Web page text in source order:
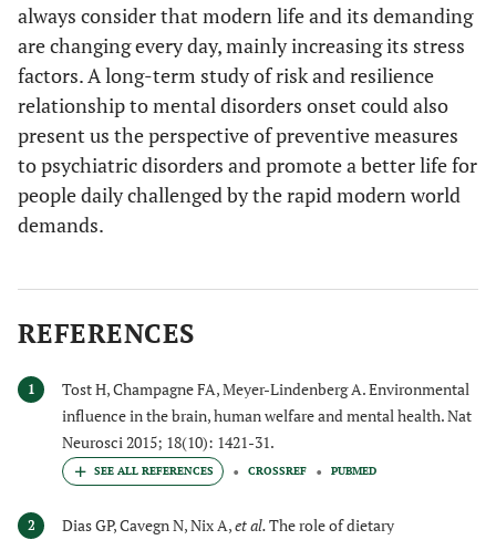
always consider that modern life and its demanding
are changing every day, mainly increasing its stress
factors. A long-term study of risk and resilience
relationship to mental disorders onset could also
present us the perspective of preventive measures
to psychiatric disorders and promote a better life for
people daily challenged by the rapid modern world
demands.
REFERENCES
1
Tost H, Champagne FA, Meyer-Lindenberg A. Environmental
influence in the brain, human welfare and mental health. Nat
Neurosci 2015; 18(10): 1421-31.
CROSSREF PUBMED
2 Dias GP, Cavegn N, Nix A,et al.The role of dietary